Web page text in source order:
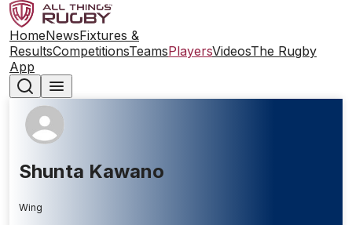
HomeNewsFixtures &
ResultsCompetitionsTeamsPlayersVideosThe Rugby
App
Shunta Kawano
Wing